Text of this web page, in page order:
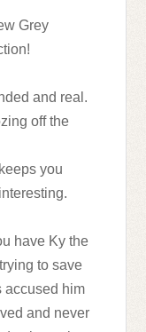
Grey
and real.
off the
you
have Ky the
to save
accused him
and never